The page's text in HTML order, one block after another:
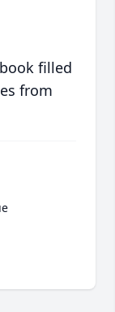
filled
from